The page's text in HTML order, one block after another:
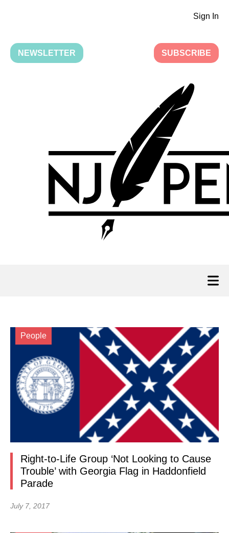
Sign In
NEWSLETTER SUBSCRIBE
People
Right-to-Life Group ‘Not Looking to Cause
Trouble’ with Georgia Flag in Haddonfield
Parade
July 7, 2017